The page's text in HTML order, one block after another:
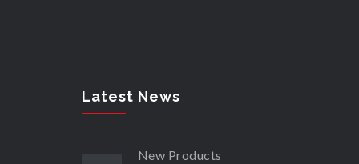
Latest News
New Products